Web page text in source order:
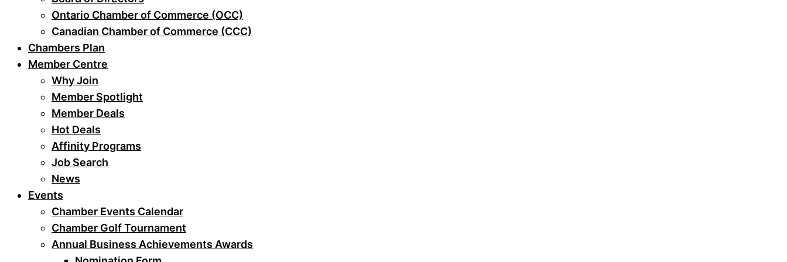
Ontario Chamber of Commerce (OCC)
Canadian Chamber of Commerce (CCC)
Chambers Plan
Member Centre
Why Join
Member Spotlight
Member Deals
Hot Deals
Affinity Programs
Job Search
News
Events
Chamber Events Calendar
Chamber Golf Tournament
Annual Business Achievements Awards